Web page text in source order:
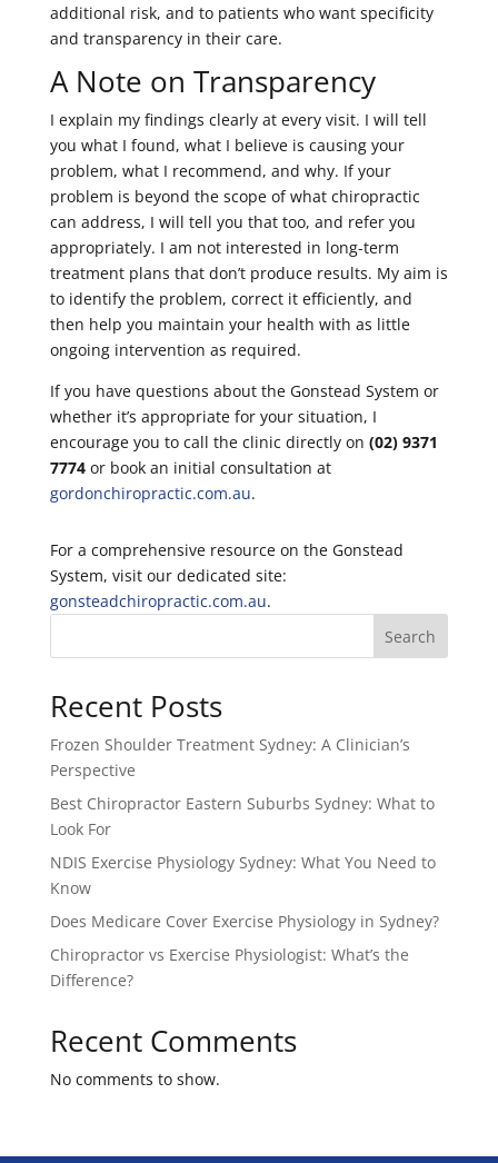
additional risk, and to patients who want specificity
and transparency in their care.
A Note on Transparency
I explain my findings clearly at every visit. I will tell
you what I found, what I believe is causing your
problem, what I recommend, and why. If your
problem is beyond the scope of what chiropractic
can address, I will tell you that too, and refer you
appropriately. I am not interested in long-term
treatment plans that don’t produce results. My aim is
to identify the problem, correct it efficiently, and
then help you maintain your health with as little
ongoing intervention as required.
If you have questions about the Gonstead System or
whether it’s appropriate for your situation, I
encourage you to call the clinic directly on (02) 9371
7774or book an initial consultation at
gordonchiropractic.com.au.
For a comprehensive resource on the Gonstead
System, visit our dedicated site:
gonsteadchiropractic.com.au.
Search
Recent Posts
Frozen Shoulder Treatment Sydney: A Clinician’s
Perspective
Best Chiropractor Eastern Suburbs Sydney: What to
Look For
NDIS Exercise Physiology Sydney: What You Need to
Know
Does Medicare Cover Exercise Physiology in Sydney?
Chiropractor vs Exercise Physiologist: What’s the
Difference?
Recent Comments
No comments to show.